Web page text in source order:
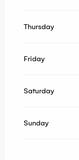
Thursday
Friday
Saturday
Sunday